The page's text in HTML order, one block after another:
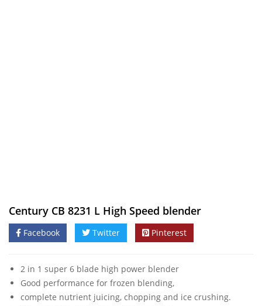
Century CB 8231 L High Speed blender
Facebook Twitter Pinterest
2 in 1 super 6 blade high power blender
Good performance for frozen blending,
complete nutrient juicing, chopping and ice crushing.